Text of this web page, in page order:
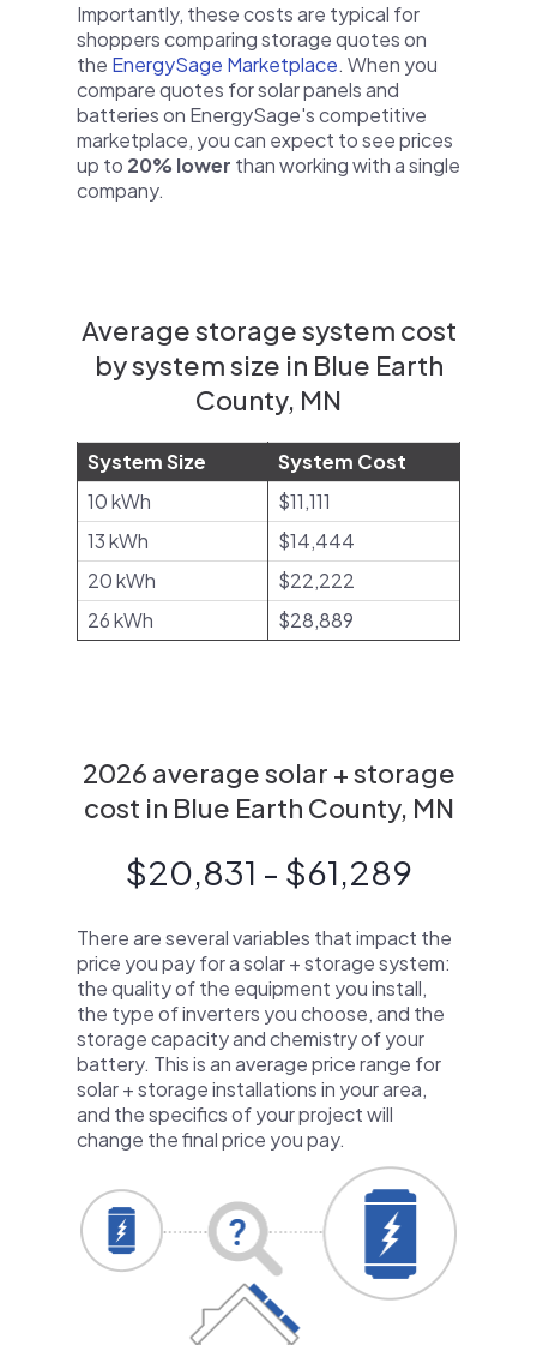
Importantly, these costs are typical for
shoppers comparing storage quotes on
the EnergySage Marketplace. When you
compare quotes for solar panels and
batteries on EnergySage's competitive
marketplace, you can expect to see prices
up to 20% lower than working with a single
company.
Average storage system cost
by system size in Blue Earth
County, MN
System Size
System Cost
10 kWh
$11,111
13 kWh
$14,444
20 kWh
$22,222
26 kWh
$28,889
2026 average solar + storage
cost in Blue Earth County, MN
$20,831 - $61,289
There are several variables that impact the
price you pay for a solar + storage system:
the quality of the equipment you install,
the type of inverters you choose, and the
storage capacity and chemistry of your
battery. This is an average price range for
solar + storage installations in your area,
and the specifics of your project will
change the final price you pay.